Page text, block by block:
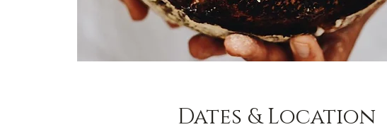
Dates & Location